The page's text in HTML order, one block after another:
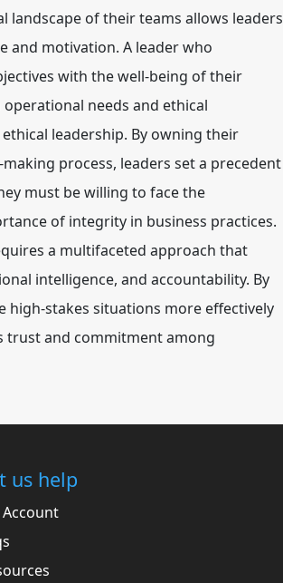
of their teams allows leaders
and motivation. A leader who
with the well-being of their
needs and ethical
leadership. By owning their
process, leaders set a precedent
must be willing to face the
of integrity in business practices.
a multifaceted approach that
intelligence, and accountability. By
high-stakes situations more effectively
trust and commitment among
us help
Account